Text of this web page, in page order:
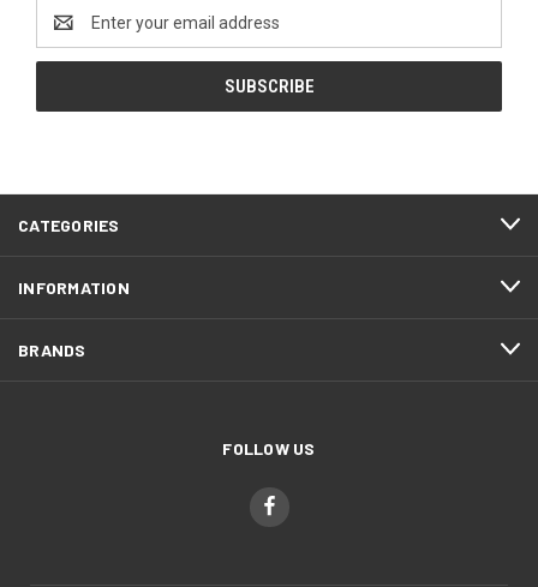
Address
CATEGORIES
INFORMATION
BRANDS
FOLLOW US